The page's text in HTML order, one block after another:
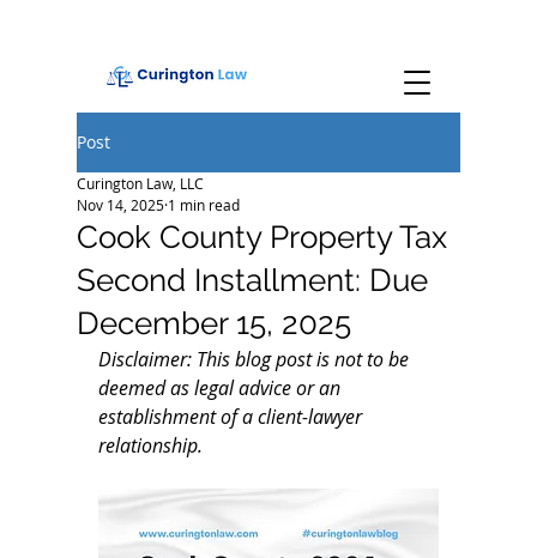
Post
Cook County Property Tax
Second Installment: Due
December 15, 2025
Curington Law, LLC
Nov 14, 2025 1 min read
Disclaimer: This blog post is not to be
deemed as legal advice or an
establishment of a client-lawyer
relationship.